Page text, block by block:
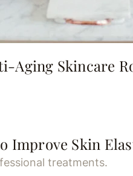
Aging Skincare
Improve Skin
treatments.